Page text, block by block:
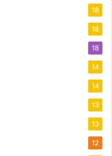
18
18
18
14
14
13
13
12